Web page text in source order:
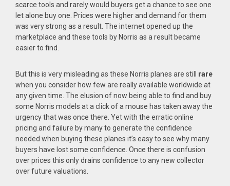
scarce tools and rarely would buyers get a chance to see one
let alone buy one. Prices were higher and demand for them
was very strong as a result. The internet opened up the
marketplace and these tools by Norris as a result became
easier to find.
But this is very misleading as these Norris planes are still rare
when you consider how few are really available worldwide at
any given time. The elusion of now being able to find and buy
some Norris models at a click of a mouse has taken away the
urgency that was once there. Yet with the erratic online
pricing and failure by many to generate the confidence
needed when buying these planes it’s easy to see why many
buyers have lost some confidence. Once there is confusion
over prices this only drains confidence to any new collector
over future valuations.